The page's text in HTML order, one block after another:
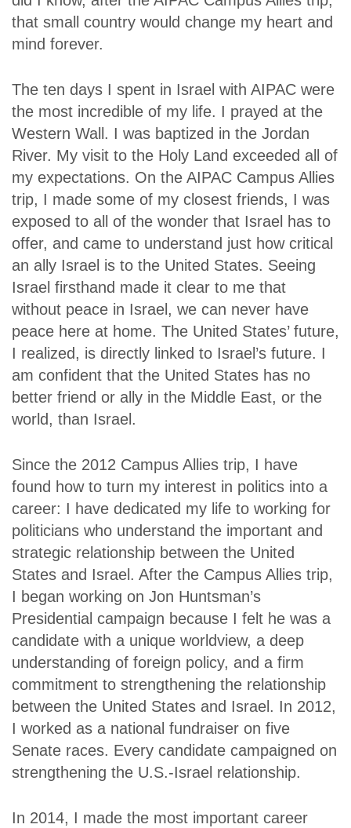
that small country would change my heart and
mind forever.
The ten days I spent in Israel with AIPAC were
the most incredible of my life. I prayed at the
Western Wall. I was baptized in the Jordan
River. My visit to the Holy Land exceeded all of
my expectations. On the AIPAC Campus Allies
trip, I made some of my closest friends, I was
exposed to all of the wonder that Israel has to
offer, and came to understand just how critical
an ally Israel is to the United States. Seeing
Israel firsthand made it clear to me that
without peace in Israel, we can never have
peace here at home. The United States’ future,
I realized, is directly linked to Israel’s future. I
am confident that the United States has no
better friend or ally in the Middle East, or the
world, than Israel.
Since the 2012 Campus Allies trip, I have
found how to turn my interest in politics into a
career: I have dedicated my life to working for
politicians who understand the important and
strategic relationship between the United
States and Israel. After the Campus Allies trip,
I began working on Jon Huntsman’s
Presidential campaign because I felt he was a
candidate with a unique worldview, a deep
understanding of foreign policy, and a firm
commitment to strengthening the relationship
between the United States and Israel. In 2012,
I worked as a national fundraiser on five
Senate races. Every candidate campaigned on
strengthening the U.S.-Israel relationship.
In 2014, I made the most important career